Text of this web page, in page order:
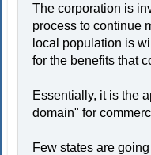
The corporation is
process to continue
local population is
for the benefits that
Essentially, it is the
domain" for
Few states are